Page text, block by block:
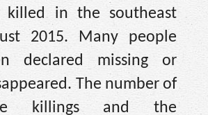
killed in the southeast
2015. Many people
declared missing or
The number of
killings and the